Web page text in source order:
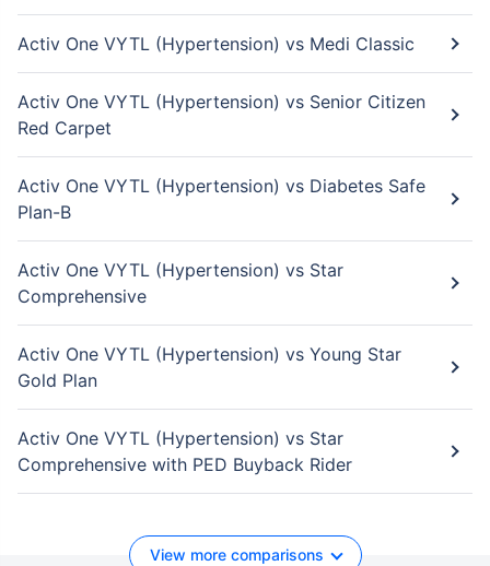
Activ One VYTL (Hypertension) vs Medi Classic
Activ One VYTL (Hypertension) vs Senior Citizen
Red Carpet
Activ One VYTL (Hypertension) vs Diabetes Safe
Plan-B
Activ One VYTL (Hypertension) vs Star
Comprehensive
Activ One VYTL (Hypertension) vs Young Star
Gold Plan
Activ One VYTL (Hypertension) vs Star
Comprehensive with PED Buyback Rider
View more comparisons